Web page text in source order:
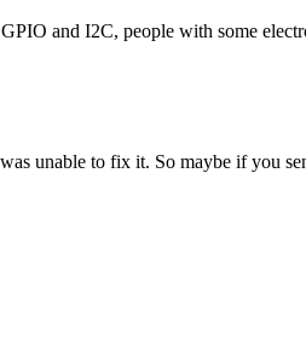
and I2C, people with some
unable to fix it. So maybe if you